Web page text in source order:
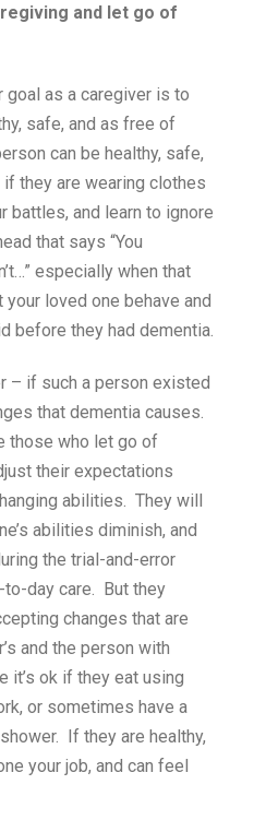
and let go of
goal as a caregiver is to
safe, and as free of
can be healthy, safe,
they are wearing clothes
battles, and learn to ignore
that says “You
especially when that
loved one behave and
before they had dementia.
– if such a person existed
that dementia causes.
those who let go of
their expectations
abilities. They will
abilities diminish, and
the trial-and-error
day care. But they
changes that are
and the person with
it’s ok if they eat using
or sometimes have a
If they are healthy,
your job, and can feel